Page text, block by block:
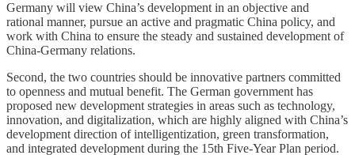
Germany will view China’s development in an objective and
rational manner, pursue an active and pragmatic China policy, and
work with China to ensure the steady and sustained development of
China-Germany relations.
Second, the two countries should be innovative partners committed
to openness and mutual benefit. The German government has
proposed new development strategies in areas such as technology,
innovation, and digitalization, which are highly aligned with China’s
development direction of intelligentization, green transformation,
and integrated development during the 15th Five-Year Plan period.